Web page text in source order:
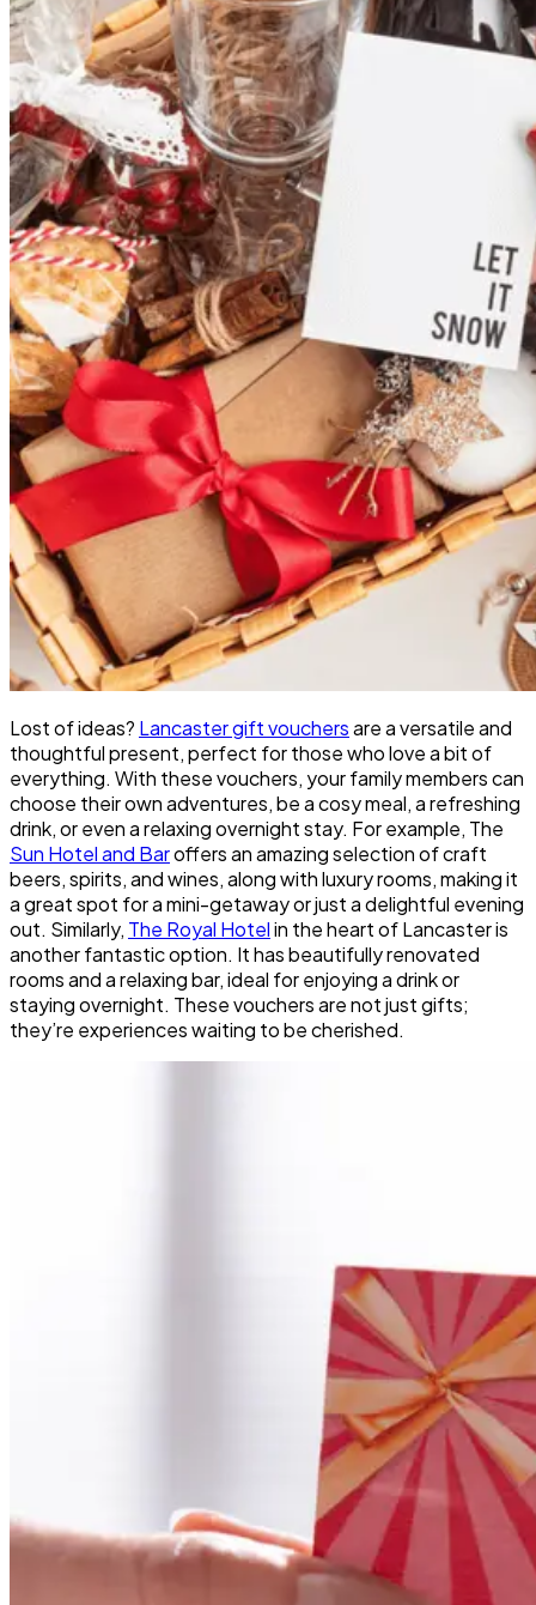
Lost of ideas? Lancaster gift vouchersare a versatile and
thoughtful present, perfect for those who love a bit of
everything. With these vouchers, your family members can
choose their own adventures, be a cosy meal, a refreshing
drink, or even a relaxing overnight stay. For example, The
Sun Hotel and Baroffers an amazing selection of craft
beers, spirits, and wines, along with luxury rooms, making it
a great spot for a mini-getaway or just a delightful evening
out. Similarly, The Royal Hotelin the heart of Lancaster is
another fantastic option. It has beautifully renovated
rooms and a relaxing bar, ideal for enjoying a drink or
staying overnight. These vouchers are not just gifts;
they’re experiences waiting to be cherished.